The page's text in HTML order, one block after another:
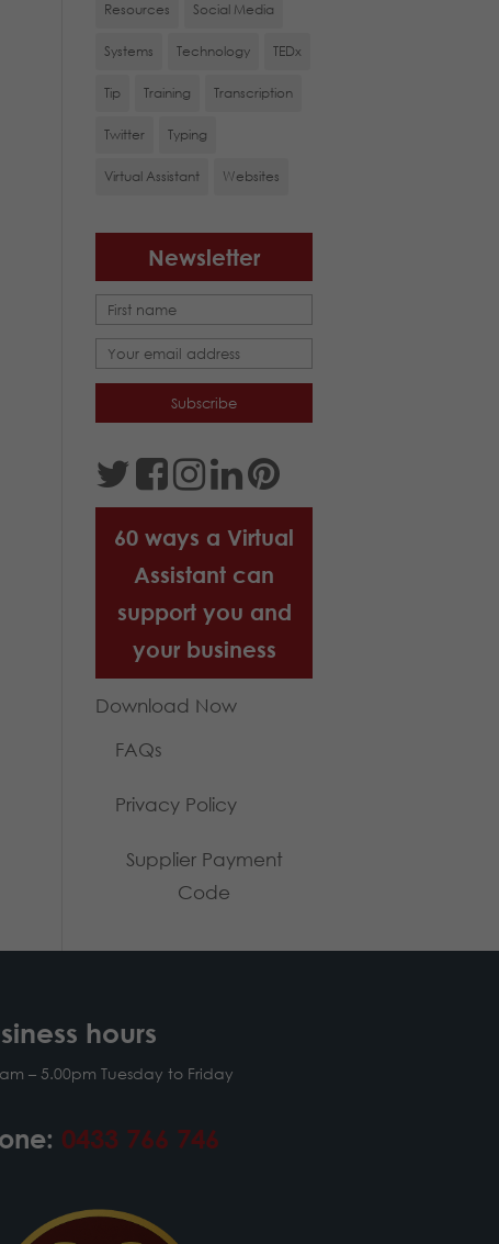
Resources Social Media
Systems Technology TEDx
Tip Training Transcription
Twitter Typing
Virtual Assistant Websites
Newsletter
60 ways a Virtual
Assistant can
support you and
your business
Download Now
FAQs
Privacy Policy
Supplier Payment
Code
hours
– 5.00pm Tuesday to Friday
0433 766 746